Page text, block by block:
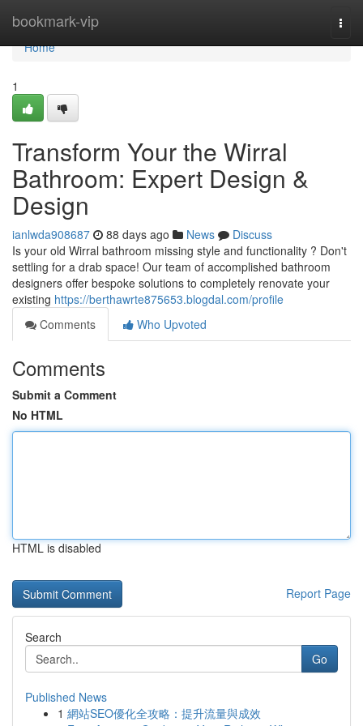
bookmark-vip
Home
Home
1
Transform Your the Wirral
Bathroom: Expert Design &
Design
ianlwda908687 88 days ago News
Discuss
Is your old Wirral bathroom missing style and functionality ? Don't
settling for a drab space! Our team of accomplished bathroom
designers offer bespoke solutions to completely renovate your
existing https://berthawrte875653.blogdal.com/profile
Comments
Who Upvoted
Comments
Submit a Comment
No HTML
HTML is disabled
Report Page
Search
Go
Published News
1 網站SEO優化全攻略：提升流量與成效